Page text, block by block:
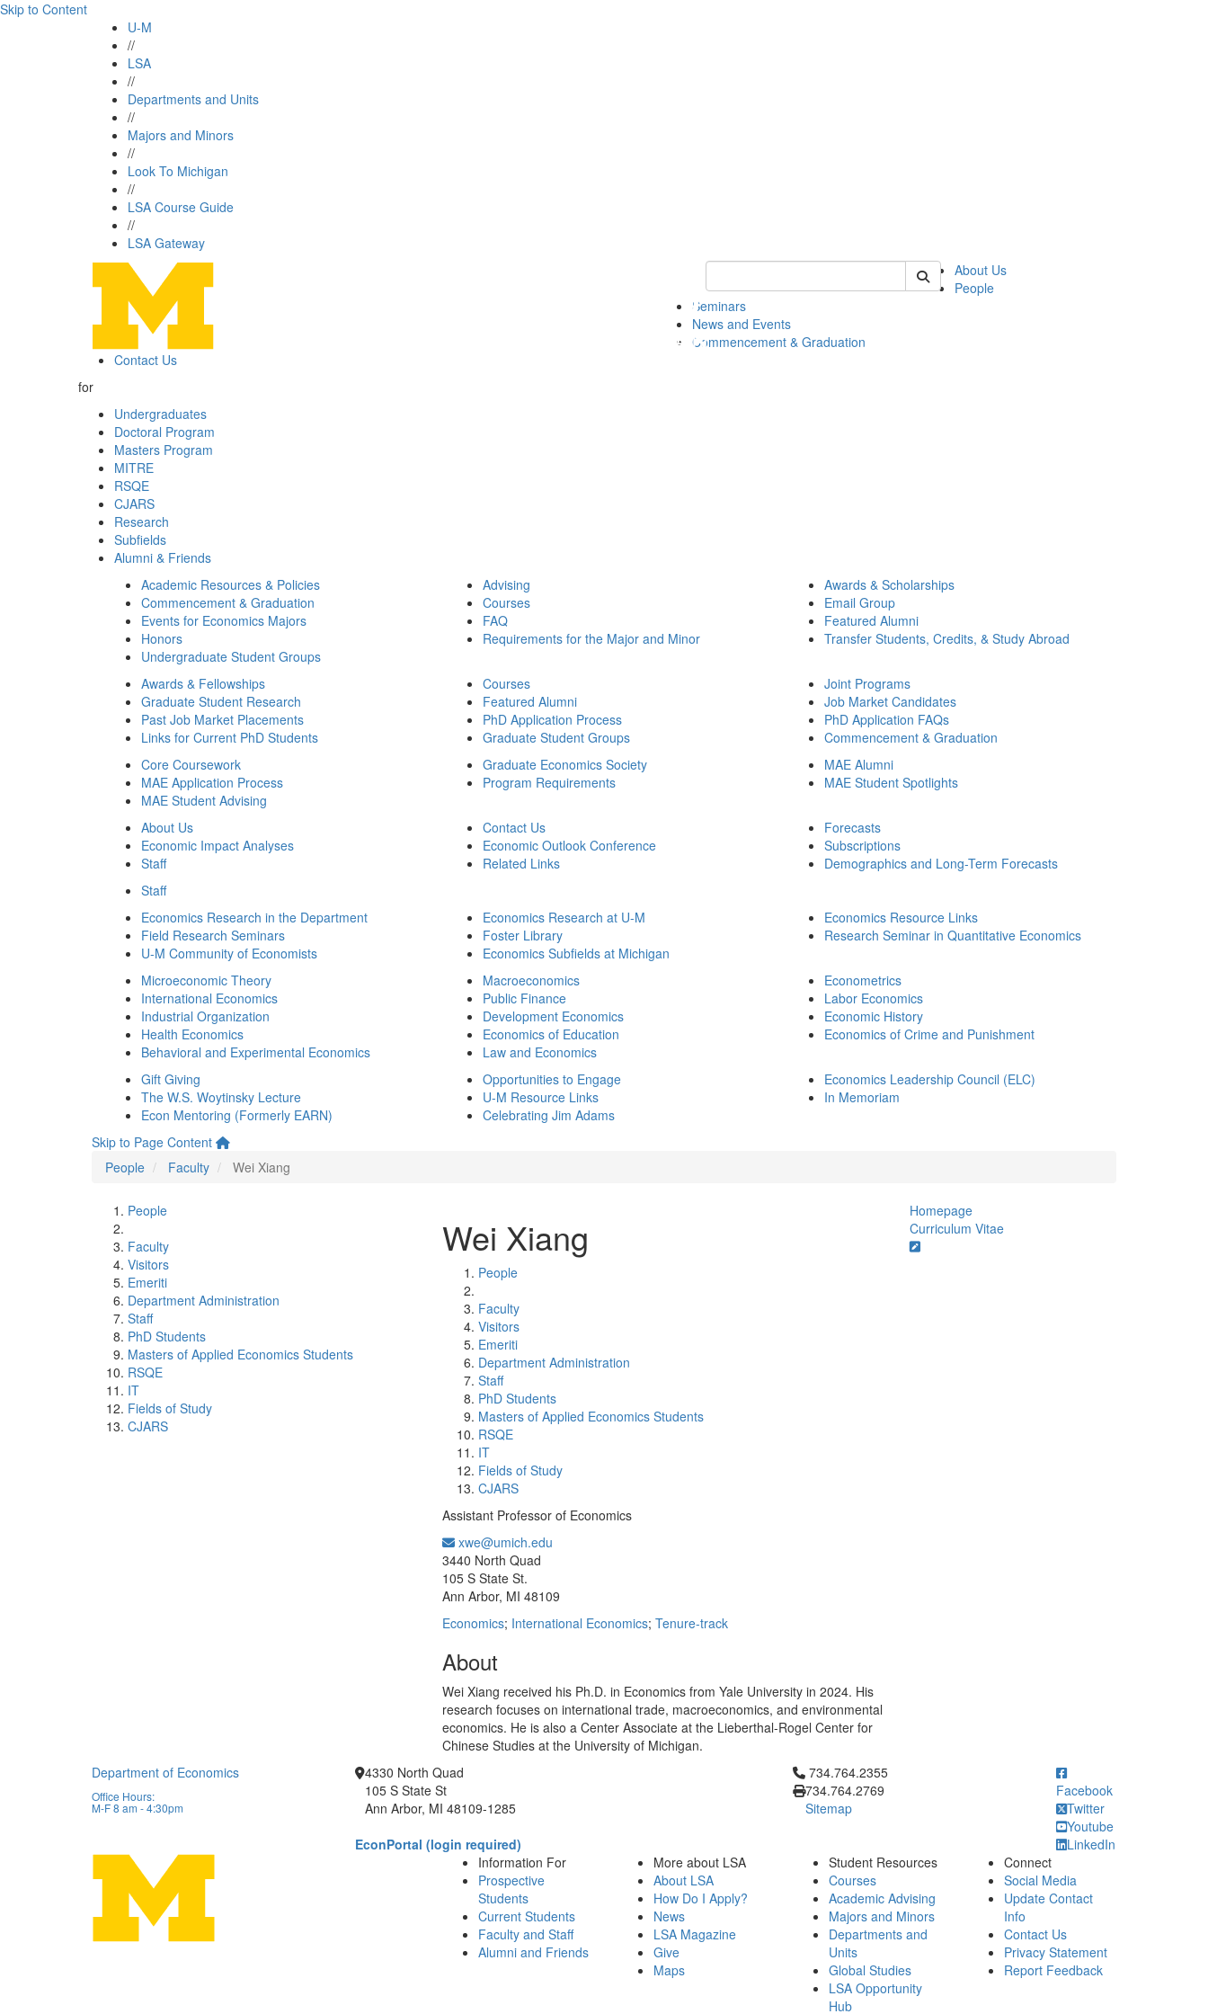
Skip to Content
U-M
//
LSA
//
Departments and Units
//
Majors and Minors
//
Look To Michigan
//
LSA Course Guide
//
LSA Gateway
Keyword Search of econ
About Us
People
Seminars
News and Events
Commencement & Graduation
Contact Us
for
Undergraduates
Doctoral Program
Masters Program
MITRE
RSQE
CJARS
Research
Subfields
Alumni & Friends
Academic Resources & Policies
Commencement & Graduation
Events for Economics Majors
Honors
Undergraduate Student Groups
Advising
Courses
FAQ
Requirements for the Major and Minor
Awards & Scholarships
Email Group
Featured Alumni
Transfer Students, Credits, & Study Abroad
Awards & Fellowships
Graduate Student Research
Past Job Market Placements
Links for Current PhD Students
Courses
Featured Alumni
PhD Application Process
Graduate Student Groups
Joint Programs
Job Market Candidates
PhD Application FAQs
Commencement & Graduation
Core Coursework
MAE Application Process
MAE Student Advising
Graduate Economics Society
Program Requirements
MAE Alumni
MAE Student Spotlights
About Us
Economic Impact Analyses
Staff
Contact Us
Economic Outlook Conference
Related Links
Forecasts
Subscriptions
Demographics and Long-Term Forecasts
Staff
Economics Research in the Department
Field Research Seminars
U-M Community of Economists
Economics Research at U-M
Foster Library
Economics Subfields at Michigan
Economics Resource Links
Research Seminar in Quantitative Economics
Microeconomic Theory
International Economics
Industrial Organization
Health Economics
Behavioral and Experimental Economics
Macroeconomics
Public Finance
Development Economics
Economics of Education
Law and Economics
Econometrics
Labor Economics
Economic History
Economics of Crime and Punishment
Gift Giving
The W.S. Woytinsky Lecture
Econ Mentoring (Formerly EARN)
Opportunities to Engage
U-M Resource Links
Celebrating Jim Adams
Economics Leadership Council (ELC)
In Memoriam
Skip to Page Content
People
Faculty Wei Xiang
People
Faculty
Visitors
Emeriti
Department Administration
Staff
PhD Students
Masters of Applied Economics Students
RSQE
IT
Fields of Study
CJARS
Wei Xiang
People
Faculty
Visitors
Emeriti
Department Administration
Staff
PhD Students
Masters of Applied Economics Students
RSQE
IT
Fields of Study
CJARS
Assistant Professor of Economics
xwe@umich.edu
3440 North Quad
105 S State St.
Ann Arbor, MI 48109
Economics; International Economics; Tenure-track
About
Wei Xiang received his Ph.D. in Economics from Yale University in 2024. His
research focuses on international trade, macroeconomics, and environmental
economics. He is also a Center Associate at the Lieberthal-Rogel Center for
Chinese Studies at the University of Michigan.
Homepage
Curriculum Vitae
Department of Economics
Office Hours:
M-F 8 am - 4:30pm
4330 North Quad
105 S State St
Ann Arbor, MI 48109-1285
EconPortal (login required)
Click to call 734.764.2355
734.764.2355
734.764.2769
Sitemap
Facebook
Twitter
Youtube
LinkedIn
Information For
Prospective
Students
Current Students
Faculty and Staff
Alumni and Friends
More about LSA
About LSA
How Do I Apply?
News
LSA Magazine
Give
Maps
Student Resources
Courses
Academic Advising
Majors and Minors
Departments and
Units
Global Studies
LSA Opportunity
Hub
Connect
Social Media
Update Contact
Info
Contact Us
Privacy Statement
Report Feedback